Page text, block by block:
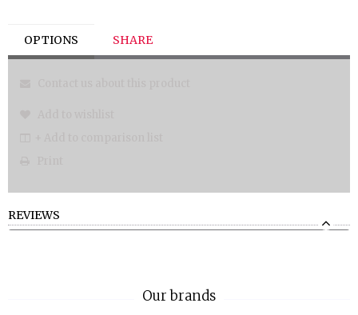
OPTIONS SHARE
REVIEWS
Our brands